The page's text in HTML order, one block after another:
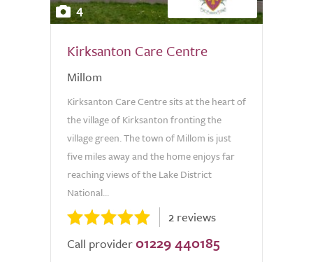
4
Kirksanton Care Centre
Millom
Kirksanton Care Centre sits at the heart of
the village of Kirksanton fronting the
village green. The town of Millom is just
five miles away and the home enjoys far
reaching views of the Lake District
National...
2 reviews
Call provider 01229 440185